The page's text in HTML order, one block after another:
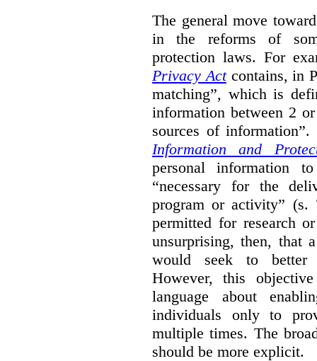
The general move
in the reforms of
protection laws. For
Privacy Actcontains, in
matching”, which is
information between 2
sources of
Information and
personal information
“necessary for the
program or activity”
permitted for research
unsurprising, then, that
would seek to better
However, this
language about
individuals only to
multiple times. The
should be more explicit.